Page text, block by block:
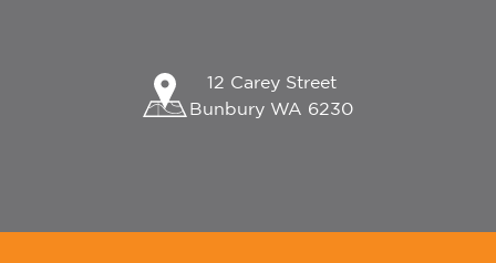
12 Carey Street
Bunbury WA 6230